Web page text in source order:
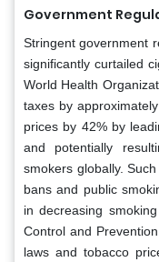
Government
Stringent government
significantly curtailed
World Health
taxes by
prices by 42% by
and potentially
smokers globally.
bans and public
in decreasing
Control and
laws and tobacco